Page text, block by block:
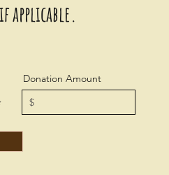
applicable.
Donation Amount